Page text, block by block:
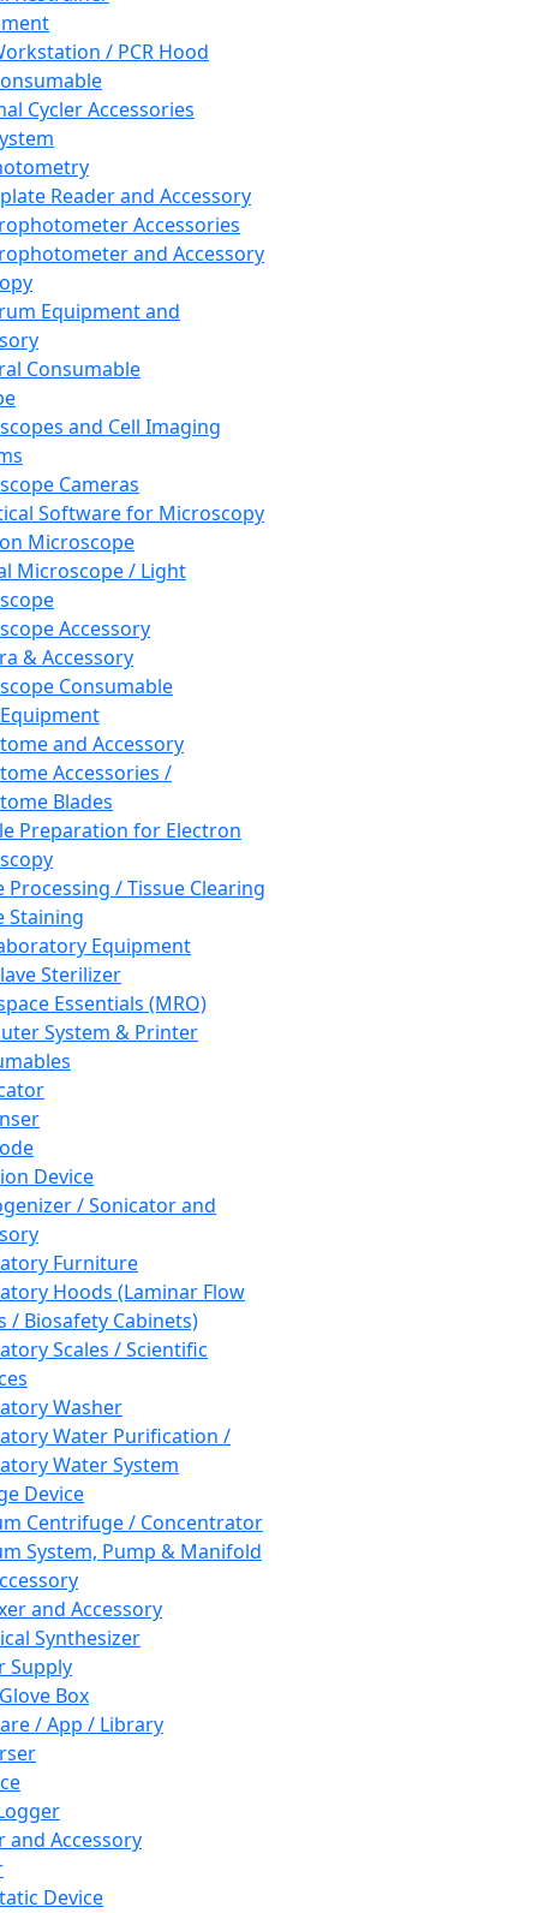
/ PCR Hood
Cycler Accessories
Reader and Accessory
Accessories
and Accessory
Equipment and
Consumable
and Cell Imaging
Cameras
Software for Microscopy
Microscope
Microscope / Light
Accessory
& Accessory
Consumable
and Accessory
Accessories /
Blades
Preparation for Electron
Processing / Tissue Clearing
Staining
Equipment
Sterilizer
Essentials (MRO)
System & Printer
Device
/ Sonicator and
Furniture
Hoods (Laminar Flow
/ Biosafety Cabinets)
Scales / Scientific
Washer
Water Purification /
Water System
Device
Centrifuge / Concentrator
System, Pump & Manifold
and Accessory
Synthesizer
Supply
Box
/ App / Library
and Accessory
Device